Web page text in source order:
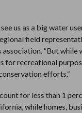
us as a big water
field
“But while
for recreational
efforts.”
for less than 1
while homes,